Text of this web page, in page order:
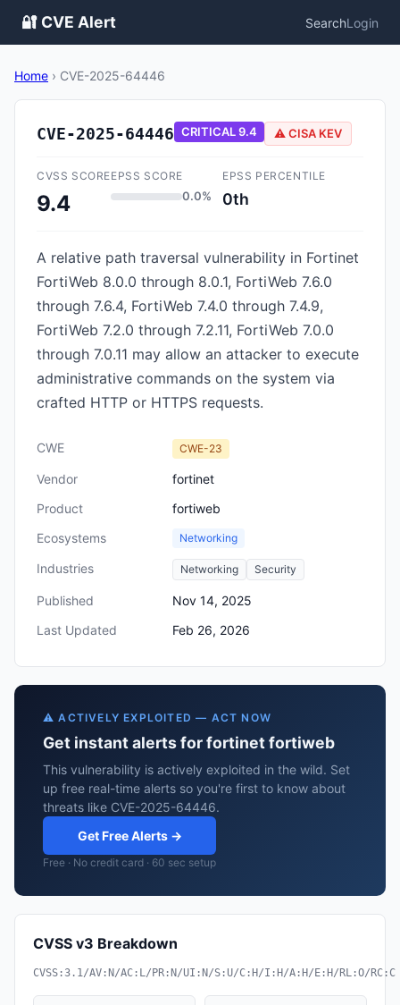
🔐 CVE Alert SearchLogin
Home › CVE-2025-64446
CVE-2025-64446 CRITICAL9.4 ⚠️ CISA KEV
CVSS SCORE
9.4
EPSS SCORE
0.0%
EPSS PERCENTILE
0th
A relative path traversal vulnerability in Fortinet
FortiWeb 8.0.0 through 8.0.1, FortiWeb 7.6.0
through 7.6.4, FortiWeb 7.4.0 through 7.4.9,
FortiWeb 7.2.0 through 7.2.11, FortiWeb 7.0.0
through 7.0.11 may allow an attacker to execute
administrative commands on the system via
crafted HTTP or HTTPS requests.
CWE CWE-23
Vendor
fortinet
Product
fortiweb
Ecosystems
Networking
Industries Networking Security
Published
Nov 14, 2025
Last Updated
Feb 26, 2026
⚠️ ACTIVELY EXPLOITED — ACT NOW
Get instant alerts for fortinet fortiweb
This vulnerability is actively exploited in the wild. Set
up free real-time alerts so you're first to know about
threats like CVE-2025-64446.
Get Free Alerts →
Free · No credit card · 60 sec setup
CVSS v3 Breakdown
CVSS:3.1/AV:N/AC:L/PR:N/UI:N/S:U/C:H/I:H/A:H/E:H/RL:O/RC:C